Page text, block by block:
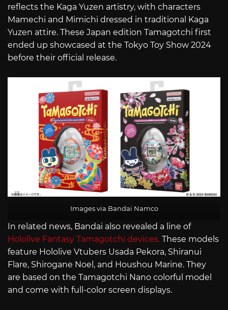
reflects the Kaga Yuzen artistry, with characters
Mamechi and Mimichi dressed in traditional Kaga
Yuzen attire. These Japan edition Tamagotchi first
ended up showcased at the Tokyo Toy Show 2024
before their official release.
Images via Bandai Namco
In related news, Bandai also revealed a line of
Hololive Fantasy Tamagotchi devices. These models
feature Hololive Vtubers Usada Pekora, Shiranui
Flare, Shirogane Noel, and Houshou Marine. They
are based on the Tamagotchi Nano colorful model
and come with full-color screen displays.